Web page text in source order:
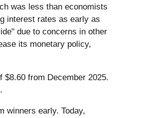
was less than economists
interest rates as early as
due to concerns in other
its monetary policy,
$8.60 from December 2025.
winners early. Today,